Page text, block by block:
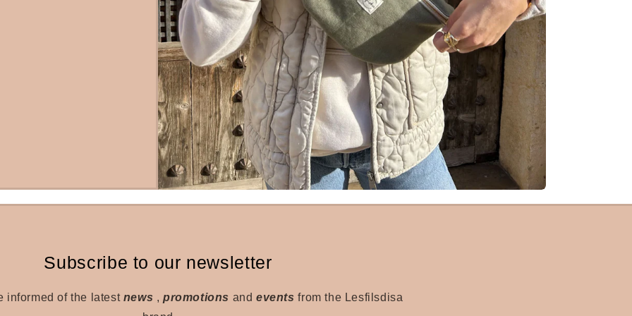
Subscribe to our newsletter
informed of the latest news ,promotions andevents from the Lesfilsdisa